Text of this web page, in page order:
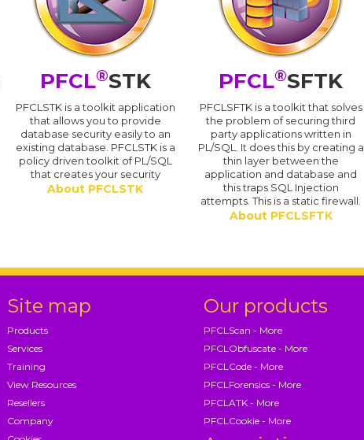
PFCL®STK
PFCLSTK is a toolkit application
that allows you to provide
database security easily to an
existing database. PFCLSTK is a
policy driven toolkit of PL/SQL
that creates your security
About PFCLSTK
PFCL®SFTK
PFCLSFTK is a toolkit that solves
the problem of securing third
party applications written in
PL/SQL. It does this by creating a
thin layer between the
application and database and
this traps SQL Injection
attempts. This is a static firewall.
About PFCLSFTK
Site map
Products
Services
Training
View Resources
Resellers
Company
Our products
PFCLScan - More
PFCLObfuscate - More
PFCLCode - More
PFCLForensics - More
PFCLATK - More
PFCLCookie - More